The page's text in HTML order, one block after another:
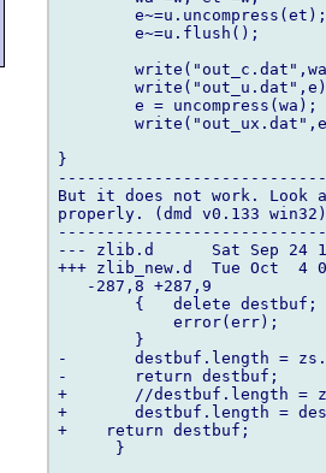
}
But it does not work.
properly. (dmd v0.133 win32)
--- zlib.d	Sat Sep 24 17:25:30 2005
+++ zlib_new.d	Tue Oct  4 01:28:34 2005
   -287,8 +287,9
-	destbuf.length = zs.total_out;
-	return destbuf;
+	//destbuf.length = zs.total_out;
+	destbuf.length = destbuf.length - zs.avail_out;
+    return destbuf;
      }